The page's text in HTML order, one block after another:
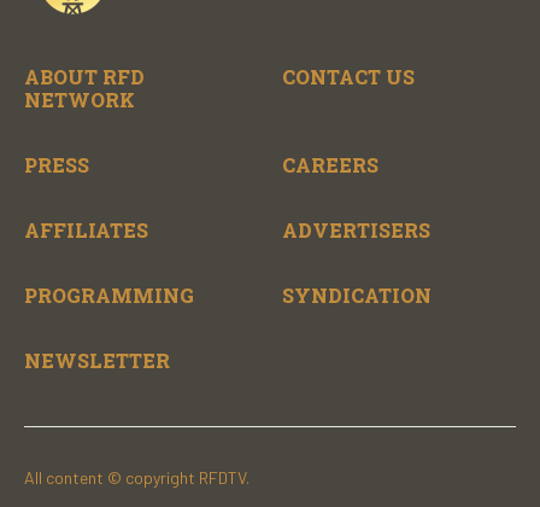
ABOUT RFD
NETWORK
CONTACT US
PRESS CAREERS
AFFILIATES ADVERTISERS
PROGRAMMING SYNDICATION
NEWSLETTER
All content © copyright RFDTV.